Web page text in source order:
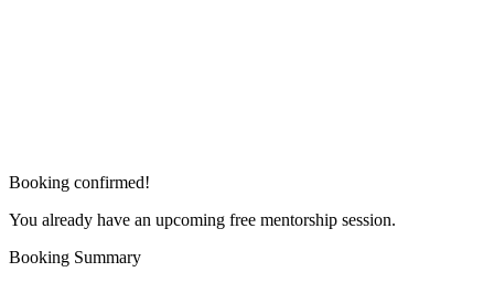
Booking confirmed!
You already have an upcoming free mentorship session.
Booking Summary